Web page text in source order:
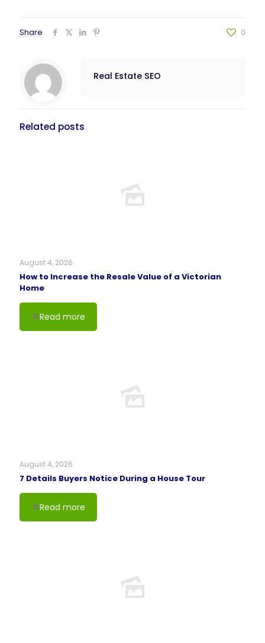
Share 0
Real Estate SEO
Related posts
August 4, 2026
How to Increase the Resale Value of a Victorian
Home
Read more
August 4, 2026
7 Details Buyers Notice During a House Tour
Read more